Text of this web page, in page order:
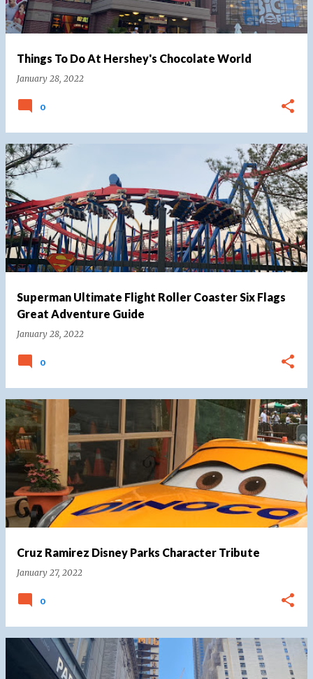
Things To Do At Hershey's Chocolate World
January 28, 2022
0
Superman Ultimate Flight Roller Coaster Six Flags
Great Adventure Guide
January 28, 2022
0
Cruz Ramirez Disney Parks Character Tribute
January 27, 2022
0